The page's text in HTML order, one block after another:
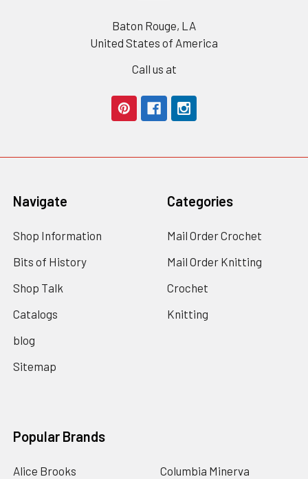
Baton Rouge, LA
United States of America
Call us at
Navigate
Shop Information
Bits of History
Shop Talk
Catalogs
blog
Sitemap
Categories
Mail Order Crochet
Mail Order Knitting
Crochet
Knitting
Popular Brands
Alice Brooks
Columbia Minerva